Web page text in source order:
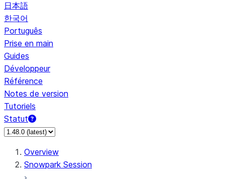
日本語
한국어
Português
Prise en main
Guides
Développeur
Référence
Notes de version
Tutoriels
Statut
Overview
Snowpark Session